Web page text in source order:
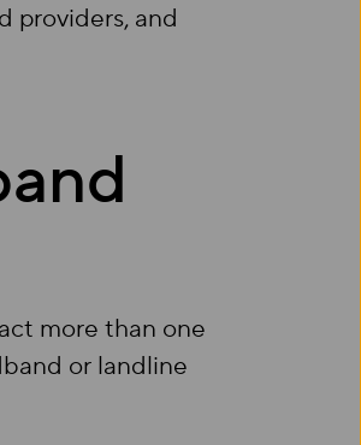
providers, and
more than one
or landline